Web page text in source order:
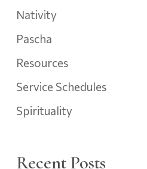
Nativity
Pascha
Resources
Service Schedules
Spirituality
Recent Posts